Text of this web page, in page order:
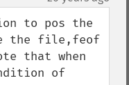
to pos the
the file,feof
that when
of